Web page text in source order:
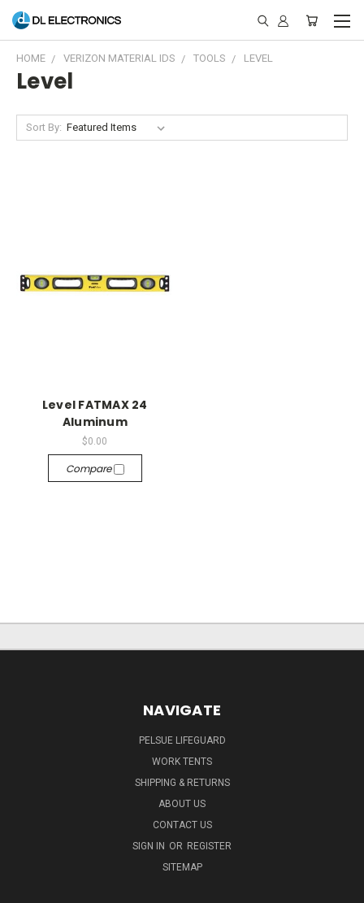
HOME VERIZON MATERIAL IDS TOOLS LEVEL
Level
Sort By:
Level FATMAX 24
Aluminum
$0.00
Compare
NAVIGATE
PELSUE LIFEGUARD
WORK TENTS
SHIPPING & RETURNS
ABOUT US
CONTACT US
SIGN IN OR REGISTER
SITEMAP